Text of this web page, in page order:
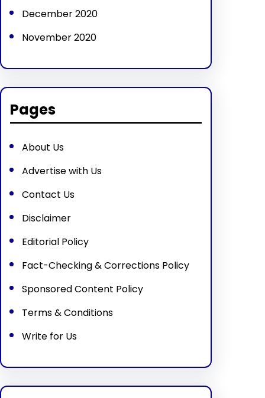
December 2020
November 2020
Pages
About Us
Advertise with Us
Contact Us
Disclaimer
Editorial Policy
Fact-Checking & Corrections Policy
Sponsored Content Policy
Terms & Conditions
Write for Us